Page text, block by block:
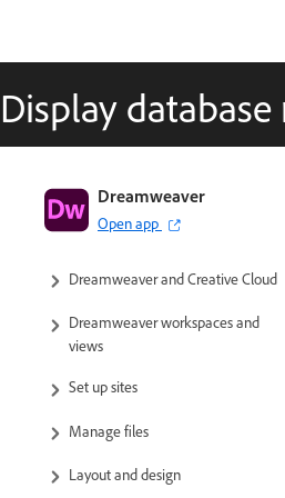
Display database
Dreamweaver
Open app
Dreamweaver User Guide
Introduction
Dreamweaver and Creative Cloud
Dreamweaver workspaces and
views
Set up sites
Manage files
Layout and design